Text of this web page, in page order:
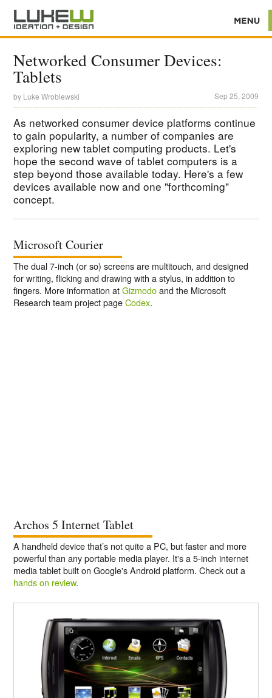
Networked Consumer Devices:
Tablets
by Luke Wroblewski Sep 25, 2009
As networked consumer device platforms continue
to gain popularity, a number of companies are
exploring new tablet computing products. Let's
hope the second wave of tablet computers is a
step beyond those available today. Here's a few
devices available now and one "forthcoming"
concept.
Microsoft Courier
The dual 7-inch (or so) screens are multitouch, and designed
for writing, flicking and drawing with a stylus, in addition to
fingers. More information atGizmodoand the Microsoft
Research team project pageCodex.
Archos 5 Internet Tablet
A handheld device that’s not quite a PC, but faster and more
powerful than any portable media player. It's a 5-inch internet
media tablet built on Google's Android platform. Check out a
hands on review.